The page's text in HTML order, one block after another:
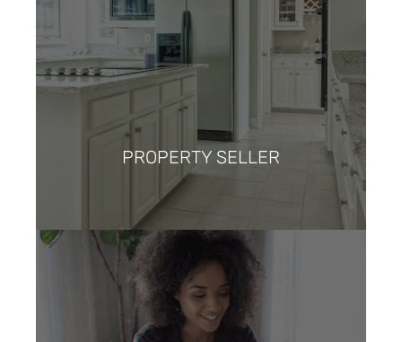
PROPERTY SELLER
I anticipate a seamless and
strategic selling experience,
leveraging the expertise of